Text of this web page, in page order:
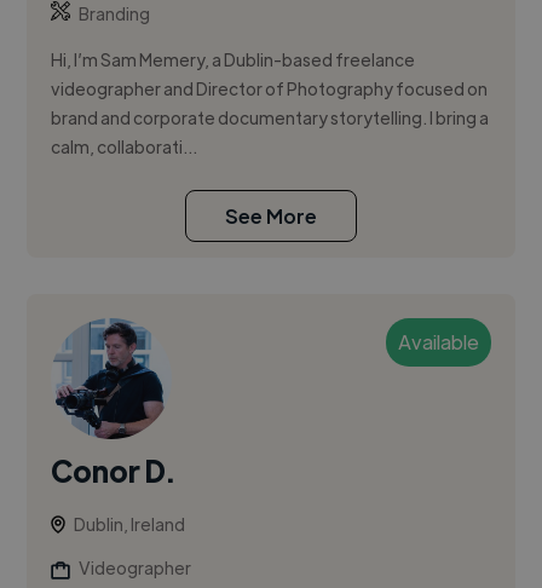
Branding
Hi, I’m Sam Memery, a Dublin-based freelance
videographer and Director of Photography focused on
brand and corporate documentary storytelling. I bring a
calm, collaborati...
See More
Available
Conor D.
Dublin, Ireland
Videographer